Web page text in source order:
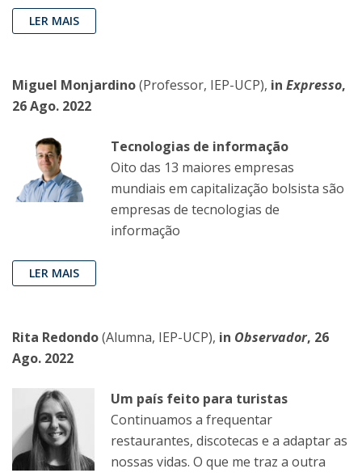
LER MAIS
Miguel Monjardino(Professor, IEP-UCP), in Expresso,
26 Ago. 2022
Tecnologias de informação
Oito das 13 maiores empresas
mundiais em capitalização bolsista são
empresas de tecnologias de
informação
LER MAIS
Rita Redondo(Alumna, IEP-UCP), in Observador, 26
Ago. 2022
Um país feito para turistas
Continuamos a frequentar
restaurantes, discotecas e a adaptar as
nossas vidas. O que me traz a outra